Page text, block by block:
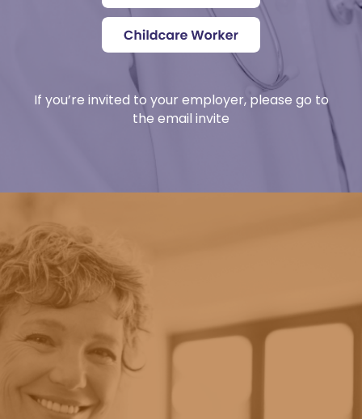
If you’re invited to your employer, please go to
the email invite